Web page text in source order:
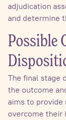
adjudication
and determine
Possible
The final stage
the outcome
aims to
overcome their